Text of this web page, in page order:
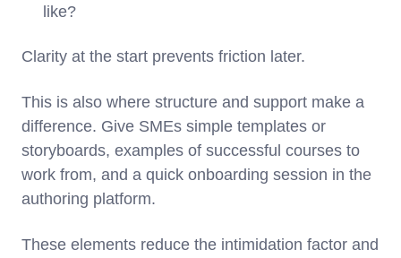
like?
Clarity at the start prevents friction later.
This is also where structure and support make a
difference. Give SMEs simple templates or
storyboards, examples of successful courses to
work from, and a quick onboarding session in the
authoring platform.
These elements reduce the intimidation factor and